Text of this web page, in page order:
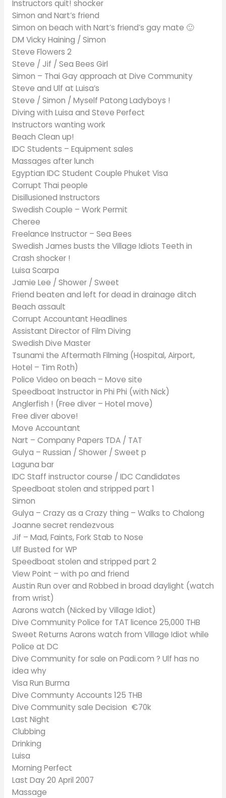
Instructors quit! shocker
Simon and Nart’s friend
Simon on beach with Nart’s friend’s gay mate 🙂
DM Vicky Haining / Simon
Steve Flowers 2
Steve / Jif / Sea Bees Girl
Simon – Thai Gay approach at Dive Community
Steve and Ulf at Luisa’s
Steve / Simon / Myself Patong Ladyboys !
Diving with Luisa and Steve Perfect
Instructors wanting work
Beach Clean up!
IDC Students – Equipment sales
Massages after lunch
Egyptian IDC Student Couple Phuket Visa
Corrupt Thai people
Disillusioned Instructors
Swedish Couple – Work Permit
Cheree
Freelance Instructor – Sea Bees
Swedish James busts the Village Idiots Teeth in
Crash shocker !
Luisa Scarpa
Jamie Lee / Shower / Sweet
Friend beaten and left for dead in drainage ditch
Beach assault
Corrupt Accountant Headlines
Assistant Director of Film Diving
Swedish Dive Master
Tsunami the Aftermath Filming (Hospital, Airport,
Hotel – Tim Roth)
Police Video on beach – Move site
Speedboat Instructor in Phi Phi (with Nick)
Anglerfish ! (Free diver – Hotel move)
Free diver above!
Move Accountant
Nart – Company Papers TDA / TAT
Gulya – Russian / Shower / Sweet p
Laguna bar
IDC Staff instructor course / IDC Candidates
Speedboat stolen and stripped part 1
Simon
Gulya – Crazy as a Crazy thing – Walks to Chalong
Joanne secret rendezvous
Jif – Mad, Faints, Fork Stab to Nose
Ulf Busted for WP
Speedboat stolen and stripped part 2
View Point – with po and friend
Austin Run over and Robbed in broad daylight (watch
from wrist)
Aarons watch (Nicked by Village Idiot)
Dive Community Police for TAT licence 25,000 THB
Sweet Returns Aarons watch from Village Idiot while
Police at DC
Dive Community for sale on Padi.com ? Ulf has no
idea why
Visa Run Burma
Dive Communty Accounts 125 THB
Dive Community sale Decision €70k
Last Night
Clubbing
Drinking
Luisa
Morning Perfect
Last Day 20 April 2007
Massage